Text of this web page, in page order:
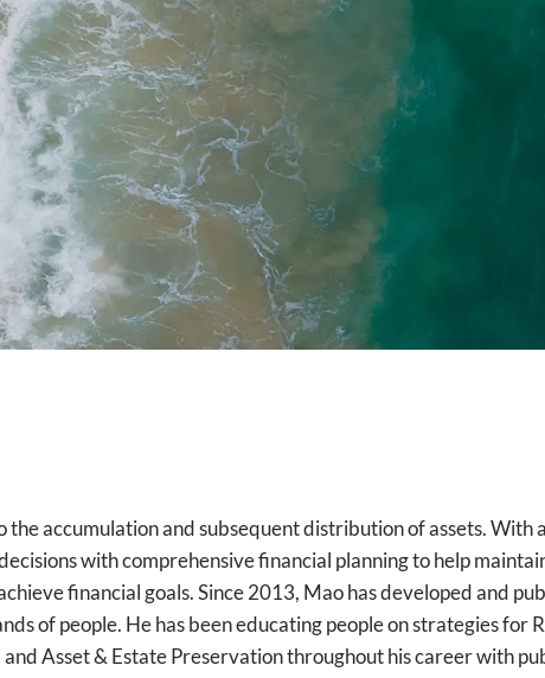
the accumulation and subsequent distribution of assets. With
with comprehensive financial planning to help
financial goals. Since 2013, Mao has developed and
of people. He has been educating people on strategies for
Asset & Estate Preservation throughout his career with